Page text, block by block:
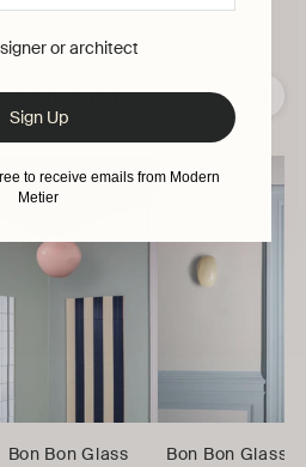
Mardahl ❮
Bon Bon Glass
Bon Bon Glass
or architect
Sign Up
to receive emails from Modern
Metier